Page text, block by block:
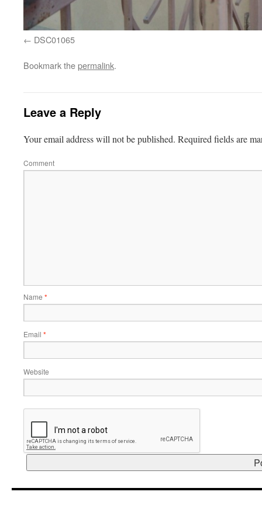
DSC01065
Bookmark thepermalink.
Leave a Reply
Your email address will not be published. Required fields are
Comment
Name *
Email *
Website